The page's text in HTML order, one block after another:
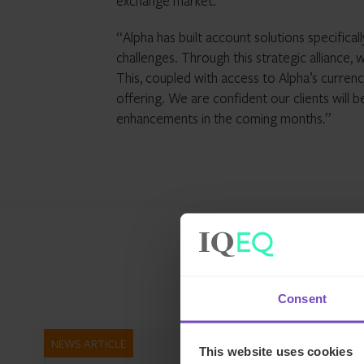
Consent
This website uses cookies
“Alpha has built account solutions
challenges. Through this strategic alliance,
This, coupled with access to Alpha’s
offering. We are confident our clients will
enhancements in the coming months.”
NEWS ARTICLE